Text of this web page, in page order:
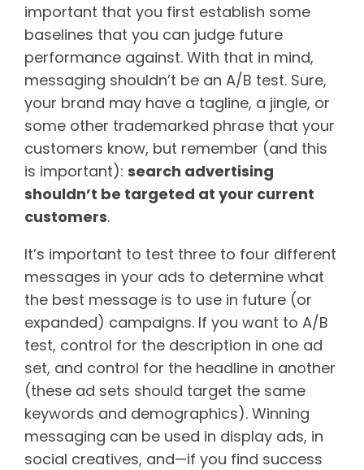
important that you first establish some
baselines that you can judge future
performance against. With that in mind,
messaging shouldn’t be an A/B test. Sure,
your brand may have a tagline, a jingle, or
some other trademarked phrase that your
customers know, but remember (and this
is important): search advertising
shouldn’t be targeted at your current
customers.
It’s important to test three to four different
messages in your ads to determine what
the best message is to use in future (or
expanded) campaigns. If you want to A/B
test, control for the description in one ad
set, and control for the headline in another
(these ad sets should target the same
keywords and demographics). Winning
messaging can be used in display ads, in
social creatives, and—if you find success